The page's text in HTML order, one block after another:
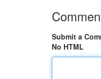
Submit a
No HTML